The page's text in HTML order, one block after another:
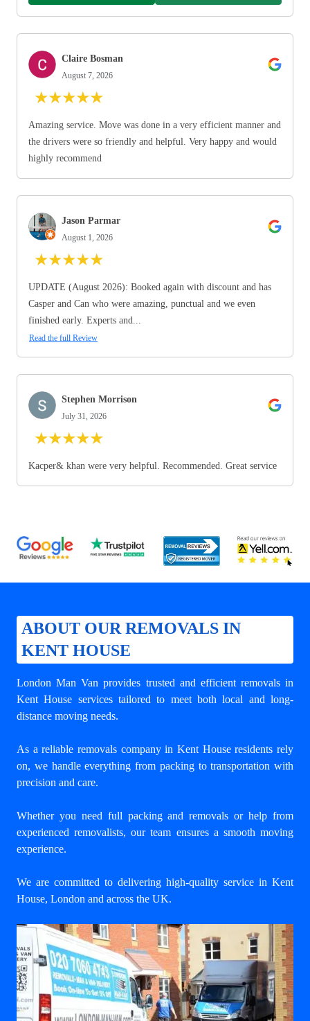
Claire Bosman
August 7, 2026
★★★★★
Amazing service. Move was done in a very efficient manner and
the drivers were so friendly and helpful. Very happy and would
highly recommend
Jason Parmar
August 1, 2026
★★★★★
UPDATE (August 2026): Booked again with discount and has
Casper and Can who were amazing, punctual and we even
finished early. Experts and...
Read the full Review
Stephen Morrison
July 31, 2026
★★★★★
Kacper& khan were very helpful. Recommended. Great service
ABOUT OUR REMOVALS IN
KENT HOUSE
London Man Van provides trusted and efficient removals in
Kent House services tailored to meet both local and long-
distance moving needs.
As a reliable removals company in Kent House residents rely
on, we handle everything from packing to transportation with
precision and care.
Whether you need full packing and removals or help from
experienced removalists, our team ensures a smooth moving
experience.
We are committed to delivering high-quality service in Kent
House, London and across the UK.